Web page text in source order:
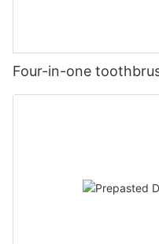
Four-in-one